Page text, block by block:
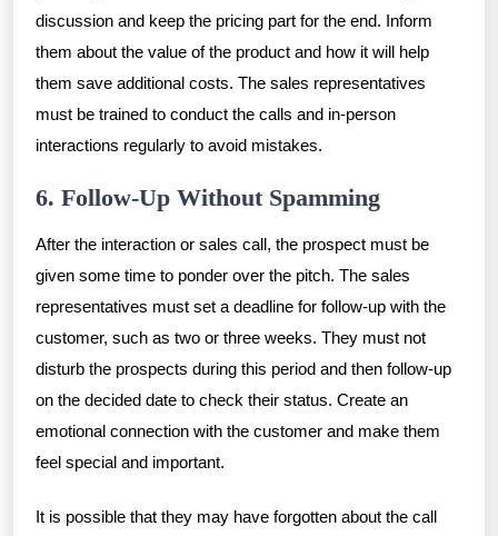
discussion and keep the pricing part for the end. Inform
them about the value of the product and how it will help
them save additional costs. The sales representatives
must be trained to conduct the calls and in-person
interactions regularly to avoid mistakes.
6. Follow-Up Without Spamming
After the interaction or sales call, the prospect must be
given some time to ponder over the pitch. The sales
representatives must set a deadline for follow-up with the
customer, such as two or three weeks. They must not
disturb the prospects during this period and then follow-up
on the decided date to check their status. Create an
emotional connection with the customer and make them
feel special and important.
It is possible that they may have forgotten about the call